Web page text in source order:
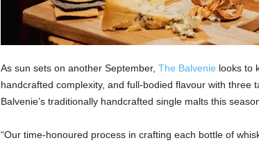
As sun sets on another September, The Balvenie looks to
handcrafted complexity, and full-bodied flavour with three
Balvenie’s traditionally handcrafted single malts this
“Our time-honoured process in crafting each bottle of